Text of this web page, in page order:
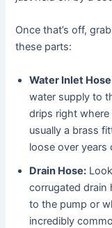
Once that’s off,
these parts:
Water Inlet
water supply to
drips right
usually a brass
loose over years
Drain Hose:
corrugated drain
to the pump or
incredibly